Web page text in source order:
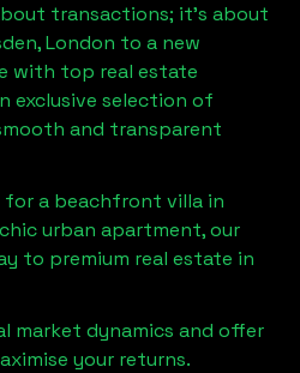
transactions; it's about
London to a new
with top real estate
exclusive selection of
and transparent
for a beachfront villa in
urban apartment, our
to premium real estate in
market dynamics and offer
your returns.